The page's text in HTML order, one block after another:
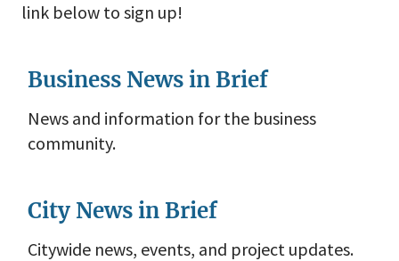
link below to sign up!
Business News in Brief
News and information for the business
community.
City News in Brief
Citywide news, events, and project updates.